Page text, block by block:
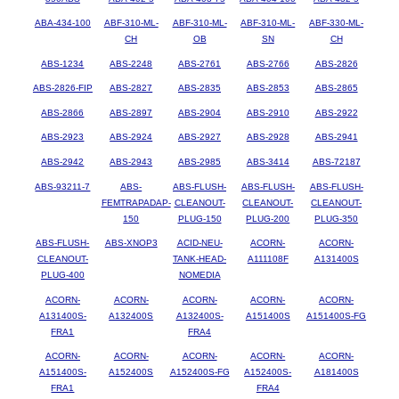
ABA-434-100
ABF-310-ML-
CH
ABF-310-ML-
OB
ABF-310-ML-
SN
ABF-330-ML-
CH
ABS-1234 ABS-2248 ABS-2761 ABS-2766 ABS-2826
ABS-2826-FIP ABS-2827 ABS-2835 ABS-2853 ABS-2865
ABS-2866 ABS-2897 ABS-2904 ABS-2910 ABS-2922
ABS-2923 ABS-2924 ABS-2927 ABS-2928 ABS-2941
ABS-2942 ABS-2943 ABS-2985 ABS-3414 ABS-72187
ABS-93211-7
ABS-
FEMTRAPADAP-
150
ABS-FLUSH-
CLEANOUT-
PLUG-150
ABS-FLUSH-
CLEANOUT-
PLUG-200
ABS-FLUSH-
CLEANOUT-
PLUG-350
ABS-FLUSH-
CLEANOUT-
PLUG-400
ABS-XNOP3
ACID-NEU-
TANK-HEAD-
NOMEDIA
ACORN-
A111108F
ACORN-
A131400S
ACORN-
A131400S-
FRA1
ACORN-
A132400S
ACORN-
A132400S-
FRA4
ACORN-
A151400S
ACORN-
A151400S-FG
ACORN-
A151400S-
FRA1
ACORN-
A152400S
ACORN-
A152400S-FG
ACORN-
A152400S-
FRA4
ACORN-
A181400S